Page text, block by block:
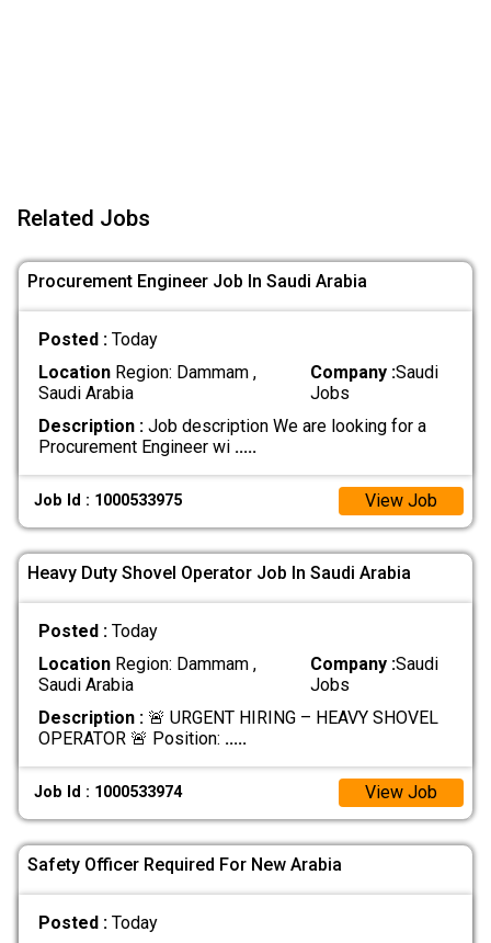
Related Jobs
Procurement Engineer Job In Saudi Arabia
Posted : Today
LocationRegion: Dammam ,
Saudi Arabia
Company :Saudi
Jobs
Description :Job description We are looking for a
Procurement Engineer wi .....
Job Id : 1000533975 View Job
Heavy Duty Shovel Operator Job In Saudi Arabia
Posted : Today
LocationRegion: Dammam ,
Saudi Arabia
Company :Saudi
Jobs
Description :🚨 URGENT HIRING – HEAVY SHOVEL
OPERATOR 🚨 Position: .....
Job Id : 1000533974 View Job
Safety Officer Required For New Arabia
Posted : Today